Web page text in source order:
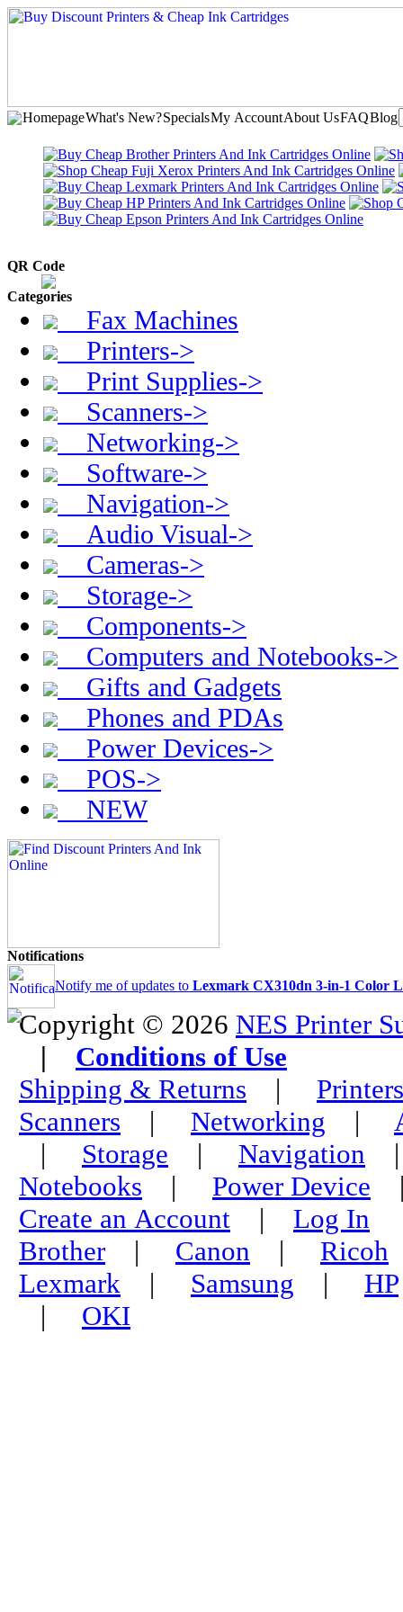
HomepageWhat's New?SpecialsMy AccountAbout UsFAQBlog
QR Code
Categories
Fax Machines
Printers->
Print Supplies->
Scanners->
Networking->
Software->
Navigation->
Audio Visual->
Cameras->
Storage->
Components->
Computers and Notebooks->
Gifts and Gadgets
Phones and PDAs
Power Devices->
POS->
NEW
Notifications
Notify me of updates to Lexmark CX310dn 3-in-1 Color
Copyright © 2026 NES Printer
| Conditions of Use
Shipping & Returns | Printers
Scanners | Networking |
| Storage | Navigation
Notebooks | Power Device
Create an Account | Log In
Brother | Canon | Ricoh
Lexmark | Samsung | HP
| OKI